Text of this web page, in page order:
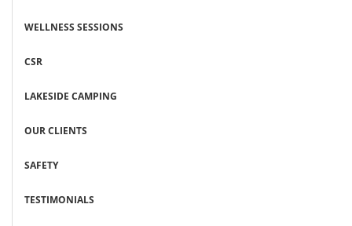
WELLNESS SESSIONS
CSR
LAKESIDE CAMPING
OUR CLIENTS
SAFETY
TESTIMONIALS